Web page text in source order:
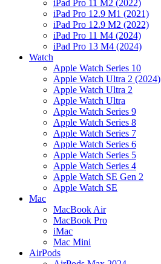
iPad Pro 11 M2 (2022)
iPad Pro 12.9 M1 (2021)
iPad Pro 12.9 M2 (2022)
iPad Pro 11 M4 (2024)
iPad Pro 13 M4 (2024)
Watch
Apple Watch Series 10
Apple Watch Ultra 2 (2024)
Apple Watch Ultra 2
Apple Watch Ultra
Apple Watch Series 9
Apple Watch Series 8
Apple Watch Series 7
Apple Watch Series 6
Apple Watch Series 5
Apple Watch Series 4
Apple Watch SE Gen 2
Apple Watch SE
Mac
MacBook Air
MacBook Pro
iMac
Mac Mini
AirPods